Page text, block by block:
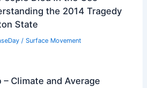
the 2014 Tragedy
State
/ Surface Movement
– Climate and Average